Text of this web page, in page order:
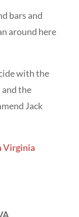
bars and
around here
with the
the
Jack
Virginia